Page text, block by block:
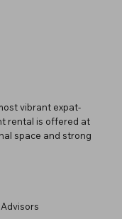
vibrant expat-
rental is offered at
space and strong